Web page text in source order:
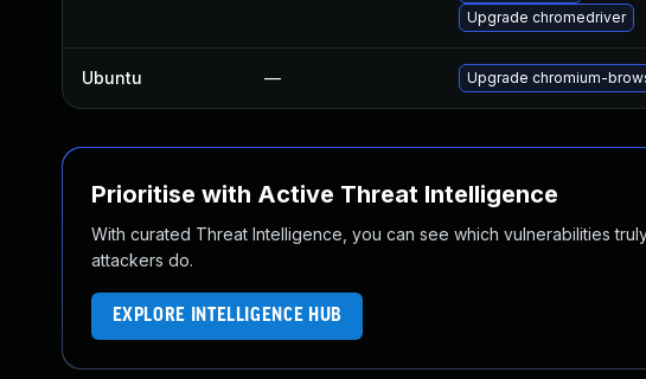
Upgrade chromedriver
Ubuntu — Upgrade chromium-
Prioritise with Active Threat Intelligence
With curated Threat Intelligence, you can see which vulnerabilities
attackers do.
EXPLORE INTELLIGENCE HUB